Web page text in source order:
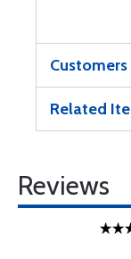
Related
Reviews